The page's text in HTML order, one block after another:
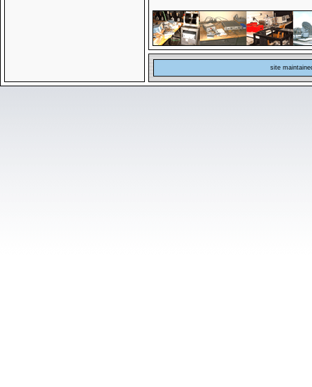
site